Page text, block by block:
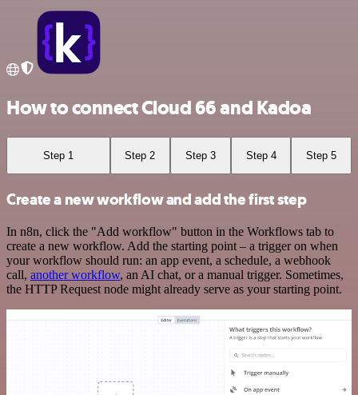
How to connect Cloud 66 and Kadoa
Step 1 Step 2 Step 3 Step 4 Step 5
Create a new workflow and add the first step
In n8n, click the "Add workflow" button in the Workflows tab to
create a new workflow. Add the starting point – a trigger on when
your workflow should run: an app event, a schedule, a webhook
call, another workflow, an AI chat, or a manual trigger. Sometimes,
the HTTP Request node might already serve as your starting point.